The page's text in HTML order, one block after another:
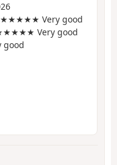
Very good
Very good